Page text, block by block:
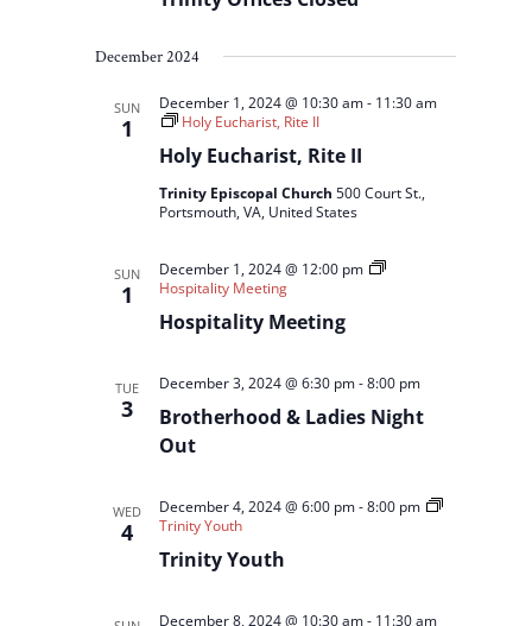
December 2024
SUN
1
Holy Eucharist, Rite II
December 1, 2024 @ 10:30 am- 11:30 am
Holy Eucharist, Rite II
Trinity Episcopal Church500 Court St.,
Portsmouth, VA, United States
SUN
1
Hospitality Meeting
December 1, 2024 @ 12:00 pm
Hospitality Meeting
TUE
3
Brotherhood & Ladies Night
Out
December 3, 2024 @ 6:30 pm-8:00 pm
WED
4
Trinity Youth
December 4, 2024 @ 6:00 pm-8:00 pm
Trinity Youth
December 8, 2024 @ 10:30 am- 11:30 am